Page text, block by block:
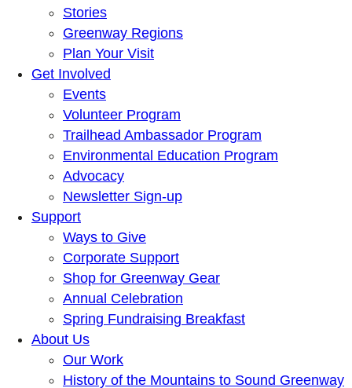
Stories
Greenway Regions
Plan Your Visit
Get Involved
Events
Volunteer Program
Trailhead Ambassador Program
Environmental Education Program
Advocacy
Newsletter Sign-up
Support
Ways to Give
Corporate Support
Shop for Greenway Gear
Annual Celebration
Spring Fundraising Breakfast
About Us
Our Work
History of the Mountains to Sound Greenway